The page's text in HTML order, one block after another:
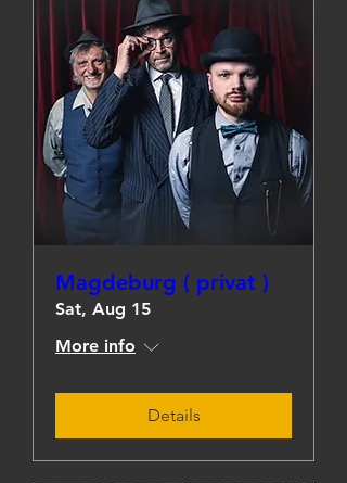
Magdeburg ( privat )
Sat, Aug 15
More info
Details